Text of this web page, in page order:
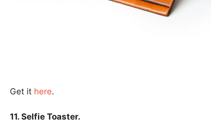
Get it here.
11. Selfie Toaster.